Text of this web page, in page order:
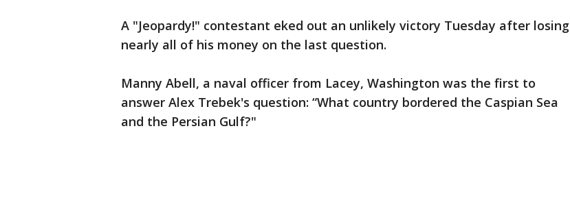
A "Jeopardy!" contestant eked out an unlikely victory Tuesday after losing
nearly all of his money on the last question.
Manny Abell, a naval officer from Lacey, Washington was the first to
answer Alex Trebek's question: “What country bordered the Caspian Sea
and the Persian Gulf?"